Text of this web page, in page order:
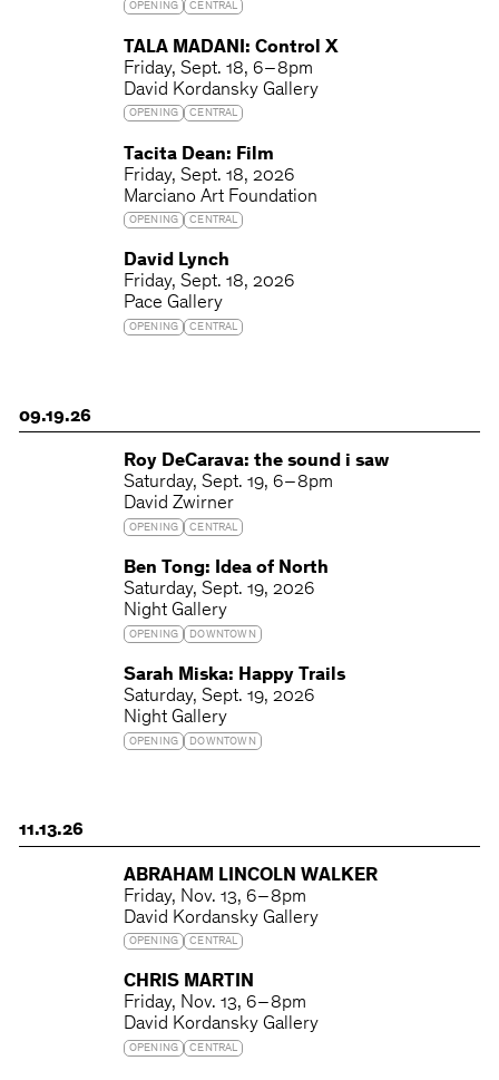
OPENING CENTRAL
TALA MADANI: Control X
Friday Sept. 18 6 – 8pm
David Kordansky Gallery
OPENING CENTRAL
Tacita Dean: Film
Friday Sept. 18, 2026
Marciano Art Foundation
OPENING CENTRAL
David Lynch
Friday Sept. 18, 2026
Pace Gallery
OPENING CENTRAL
09.19.26
Roy DeCarava: the sound i saw
Saturday Sept. 19 6 – 8pm
David Zwirner
OPENING CENTRAL
Ben Tong: Idea of North
Saturday Sept. 19, 2026
Night Gallery
OPENING DOWNTOWN
Sarah Miska: Happy Trails
Saturday Sept. 19, 2026
Night Gallery
OPENING DOWNTOWN
11.13.26
ABRAHAM LINCOLN WALKER
Friday Nov. 13 6 – 8pm
David Kordansky Gallery
OPENING CENTRAL
CHRIS MARTIN
Friday Nov. 13 6 – 8pm
David Kordansky Gallery
OPENING CENTRAL